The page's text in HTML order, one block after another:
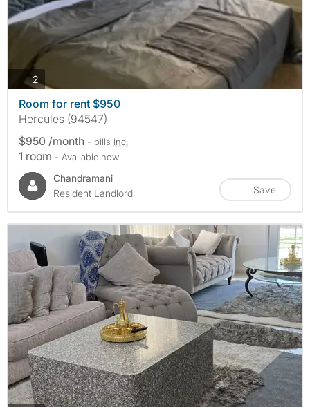
2photos
Room for rent $950
Hercules (94547)
$950 /month - bills inc.
1 room - Available now
Chandramani
Resident Landlord
Save